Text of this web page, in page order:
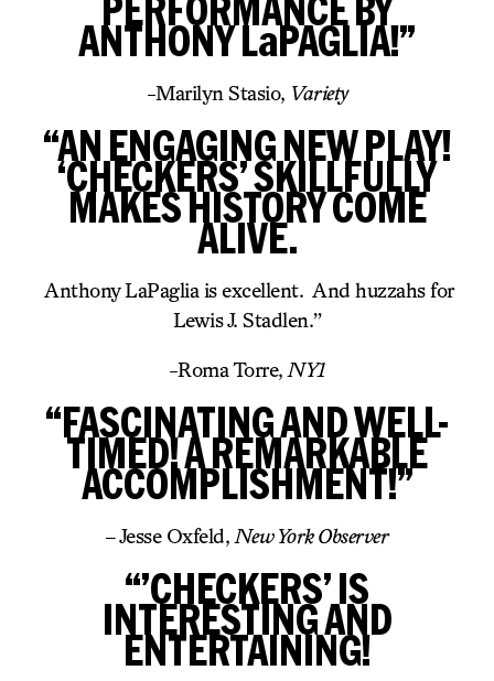
ANTHONY LaPAGLIA!”
-Marilyn Stasio, Variety
“AN ENGAGING NEW PLAY!
‘CHECKERS’ SKILLFULLY
MAKES HISTORY COME
ALIVE.
Anthony LaPaglia is excellent. And huzzahs for
Lewis J. Stadlen.”
-Roma Torre, NY1
“FASCINATING AND WELL-
TIMED! A REMARKABLE
ACCOMPLISHMENT!”
– Jesse Oxfeld, New York Observer
“’CHECKERS’ IS
INTERESTING AND
ENTERTAINING!